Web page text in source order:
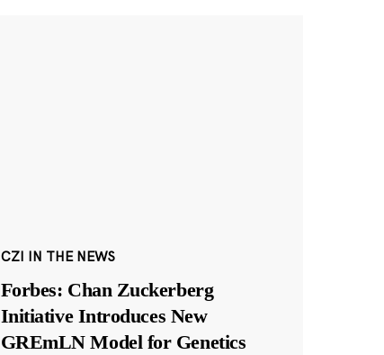
CZI IN THE NEWS
Forbes: Chan Zuckerberg
Initiative Introduces New
GREmLN Model for Genetics